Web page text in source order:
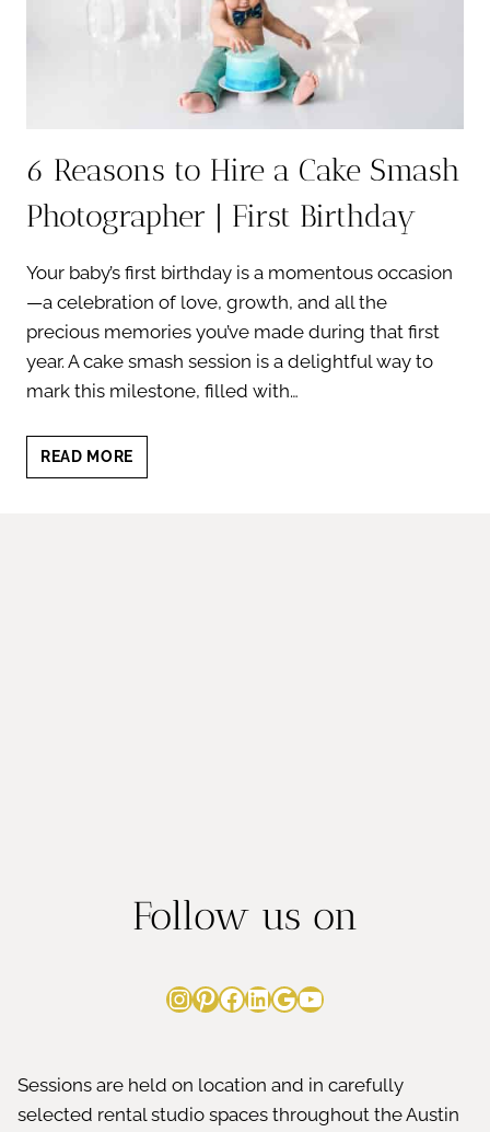
6 Reasons to Hire a Cake Smash
Photographer | First Birthday
Your baby’s first birthday is a momentous occasion
—a celebration of love, growth, and all the
precious memories you’ve made during that first
year. A cake smash session is a delightful way to
mark this milestone, filled with…
READ MORE
REASONS
Follow us on
Instagram
Pinterest
Facebook
LinkedIn
Google
YouTube
Sessions are held on location and in carefully
selected rental studio spaces throughout the Austin